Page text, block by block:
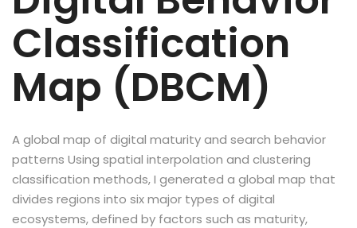
Classification
Map (DBCM)
A global map of digital maturity and search behavior
patterns Using spatial interpolation and clustering
classification methods, I generated a global map that
divides regions into six major types of digital
ecosystems, defined by factors such as maturity,